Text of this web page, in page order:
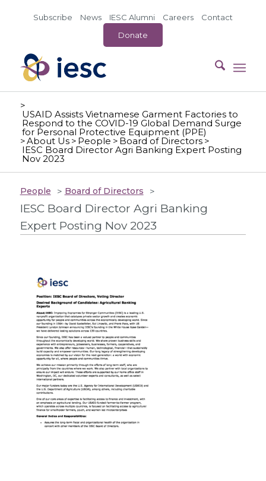
Subscribe News IESC Alumni Careers
Contact
Donate
>
USAID Assists Vietnamese Garment Factories to
Respond to the COVID-19 Global Demand Surge
for Personal Protective Equipment (PPE)
>About Us > People > Board of Directors>
IESC Board Director Agri Banking Expert Posting
Nov 2023
People Board of Directors
IESC Board Director Agri Banking
Expert Posting Nov 2023